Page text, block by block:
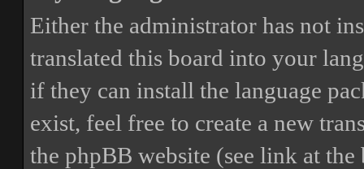
Either the administrator has not
translated this board into your
if they can install the language
exist, feel free to create a new
the phpBB website (see link at